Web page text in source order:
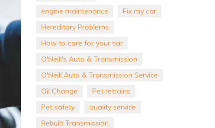
engine maintenance
Fix my car
Hereditary Problems
How to care for your car
O'Neill's Auto & Transmission
O'Neill Auto & Transmission Service
Oil Change
Pet retrains
Pet safety
quality service
Rebuilt Transmission